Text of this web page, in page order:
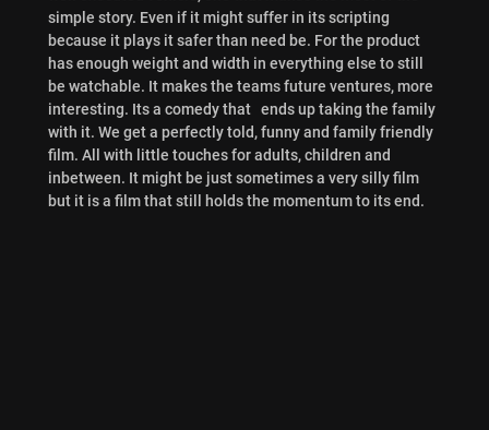
simple story. Even if it might suffer in its scripting
because it plays it safer than need be. For the product
has enough weight and width in everything else to still
be watchable. It makes the teams future ventures, more
interesting. Its a comedy that ends up taking the family
with it. We get a perfectly told, funny and family friendly
film. All with little touches for adults, children and
inbetween. It might be just sometimes a very silly film
but it is a film that still holds the momentum to its end.